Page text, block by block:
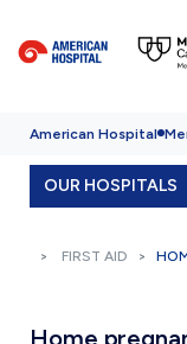
American Hospital
OUR HOSPITALS
FIRST AID